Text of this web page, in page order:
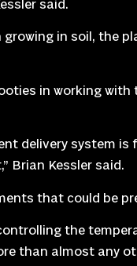
said.
in soil, the
in working
delivery system
Brian Kessler said.
that could be
the
than almost any